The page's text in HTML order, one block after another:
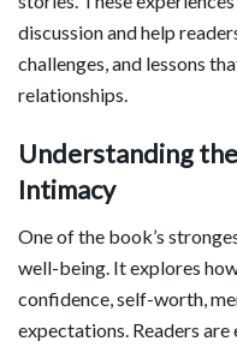
discussion and help
challenges, and lessons
relationships.
Understanding
Intimacy
One of the book’s
well-being. It explores
confidence, self-worth,
expectations. Readers